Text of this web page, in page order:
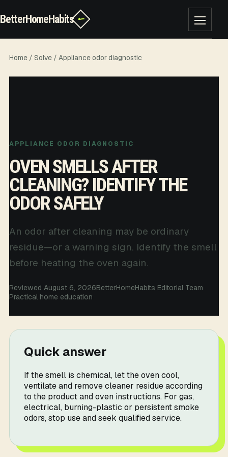
BetterHomeHabits✓
Toggle
Home / Solve / Appliance odor diagnostic
APPLIANCE ODOR DIAGNOSTIC
OVEN SMELLS AFTER
CLEANING? IDENTIFY THE
ODOR SAFELY
An odor after cleaning may be ordinary
residue—or a warning sign. Identify the smell
before heating the oven again.
Reviewed August 6, 2026BetterHomeHabits Editorial Team
Practical home education
Quick answer
If the smell is chemical, let the oven cool,
ventilate and remove cleaner residue according
to the product and oven instructions. For gas,
electrical, burning-plastic or persistent smoke
odors, stop use and seek qualified service.